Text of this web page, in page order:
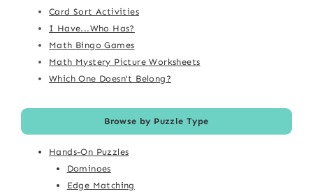
Card Sort Activities
I Have...Who Has?
Math Bingo Games
Math Mystery Picture Worksheets
Which One Doesn't Belong?
Browse by Puzzle Type
Hands-On Puzzles
Dominoes
Edge Matching